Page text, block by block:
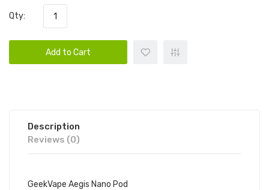
Qty:
Add to Cart
Description
Reviews (0)
GeekVape Aegis Nano Pod